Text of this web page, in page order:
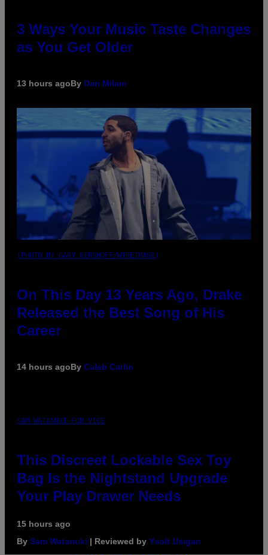
3 Ways Your Music Taste Changes
as You Get Older
13 hours agoBy Dan Milam
(PHOTO BY GARY GERSHOFF/WIREIMAGE)
On This Day 13 Years Ago, Drake
Released the Best Song of His
Career
14 hours agoBy Caleb Catlin
SAM WATANUKI FOR VICE
This Discreet Lockable Sex Toy
Bag Is the Nightstand Upgrade
Your Play Drawer Needs
15 hours ago
By Sam Watanuki | Reviewed by Ysolt Usigan